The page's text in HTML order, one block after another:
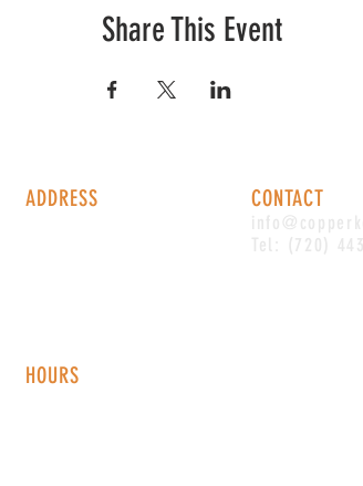
Share This Event
ADDRESS CONTACT
HOURS